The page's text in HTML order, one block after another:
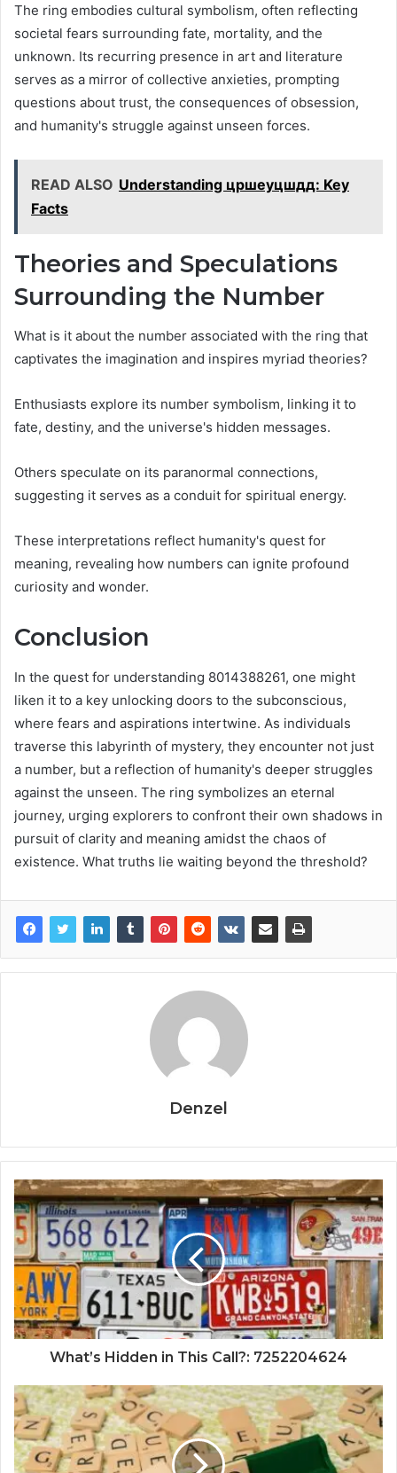
The ring embodies cultural symbolism, often reflecting
societal fears surrounding fate, mortality, and the
unknown. Its recurring presence in art and literature
serves as a mirror of collective anxieties, prompting
questions about trust, the consequences of obsession,
and humanity's struggle against unseen forces.
READ ALSO Understanding цршеуцшдд: Key
Facts
Theories and Speculations
Surrounding the Number
What is it about the number associated with the ring that
captivates the imagination and inspires myriad theories?
Enthusiasts explore its number symbolism, linking it to
fate, destiny, and the universe's hidden messages.
Others speculate on its paranormal connections,
suggesting it serves as a conduit for spiritual energy.
These interpretations reflect humanity's quest for
meaning, revealing how numbers can ignite profound
curiosity and wonder.
Conclusion
In the quest for understanding 8014388261, one might
liken it to a key unlocking doors to the subconscious,
where fears and aspirations intertwine. As individuals
traverse this labyrinth of mystery, they encounter not just
a number, but a reflection of humanity's deeper struggles
against the unseen. The ring symbolizes an eternal
journey, urging explorers to confront their own shadows in
pursuit of clarity and meaning amidst the chaos of
existence. What truths lie waiting beyond the threshold?
Denzel
What’s Hidden in This Call?: 7252204624